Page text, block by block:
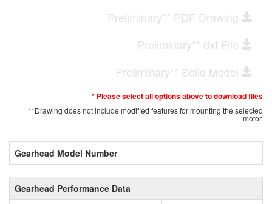
Preliminary** PDF Drawing
Preliminary** dxf File
Preliminary** Solid Model
* Please select all options above to download files
**Drawing does not include modified features for mounting the selected
motor.
Gearhead Model Number
Gearhead Performance Data